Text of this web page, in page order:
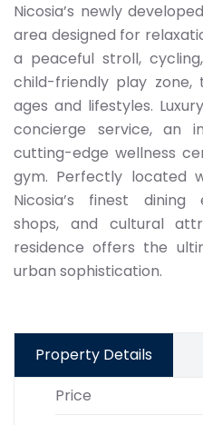
Nicosia’s newly
area designed for
a peaceful stroll,
child-friendly play
ages and lifestyles.
concierge service, an
cutting-edge wellness
gym. Perfectly located
Nicosia’s finest dining
shops, and cultural
residence offers the
urban sophistication.
Property Details
Price